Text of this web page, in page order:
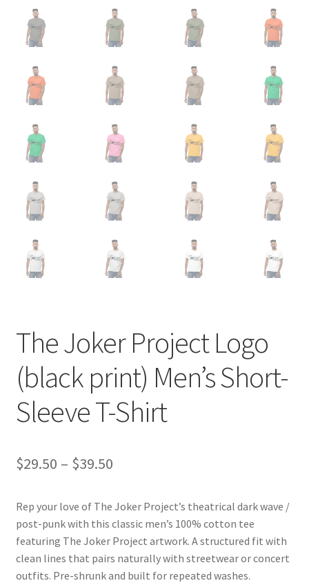
The Joker Project Logo
(black print) Men’s Short-
Sleeve T-Shirt
$29.50 – $39.50Price
$29.50
through
$39.50
Rep your love of The Joker Project’s theatrical dark wave /
post-punk with this classic men’s 100% cotton tee
featuring The Joker Project artwork. A structured fit with
clean lines that pairs naturally with streetwear or concert
outfits. Pre-shrunk and built for repeated washes.